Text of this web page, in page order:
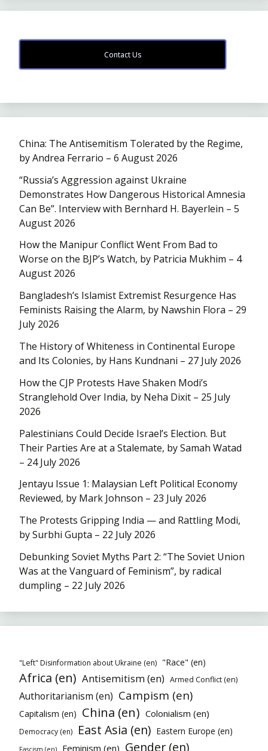
Contact Us
China: The Antisemitism Tolerated by the Regime,
by Andrea Ferrario – 6 August 2026
“Russia’s Aggression against Ukraine
Demonstrates How Dangerous Historical Amnesia
Can Be”. Interview with Bernhard H. Bayerlein – 5
August 2026
How the Manipur Conflict Went From Bad to
Worse on the BJP’s Watch, by Patricia Mukhim – 4
August 2026
Bangladesh’s Islamist Extremist Resurgence Has
Feminists Raising the Alarm, by Nawshin Flora – 29
July 2026
The History of Whiteness in Continental Europe
and Its Colonies, by Hans Kundnani – 27 July 2026
How the CJP Protests Have Shaken Modi’s
Stranglehold Over India, by Neha Dixit – 25 July
2026
Palestinians Could Decide Israel’s Election. But
Their Parties Are at a Stalemate, by Samah Watad
– 24 July 2026
Jentayu Issue 1: Malaysian Left Political Economy
Reviewed, by Mark Johnson – 23 July 2026
The Protests Gripping India — and Rattling Modi,
by Surbhi Gupta – 22 July 2026
Debunking Soviet Myths Part 2: “The Soviet Union
Was at the Vanguard of Feminism”, by radical
dumpling – 22 July 2026
"Left" Disinformation about Ukraine (en) "Race" (en)
Africa (en) Antisemitism (en) Armed Conflict (en)
Authoritarianism (en) Campism (en)
Capitalism (en) China (en) Colonialism (en)
Democracy (en) East Asia (en) Eastern Europe (en)
Fascism (en) Feminism (en) Gender (en)